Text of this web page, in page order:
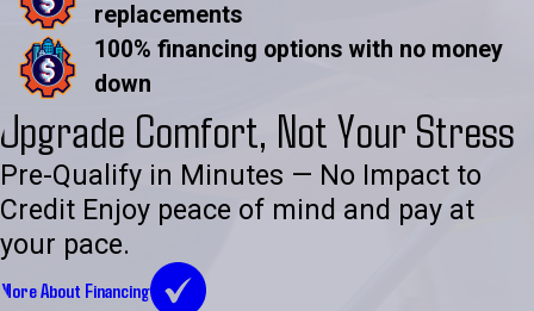
replacements
100% financing options with no money
down
Upgrade Comfort, Not Your Stress
Pre-Qualify in Minutes — No Impact to
Credit Enjoy peace of mind and pay at
your pace.
More About Financing